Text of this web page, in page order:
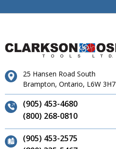
25 Hansen Road South
Brampton, Ontario, L6W 3H7
(905) 453-4680
(800) 268-0810
(905) 453-2575